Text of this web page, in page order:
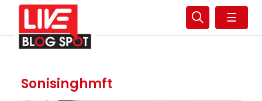
☰
Sonisinghmft